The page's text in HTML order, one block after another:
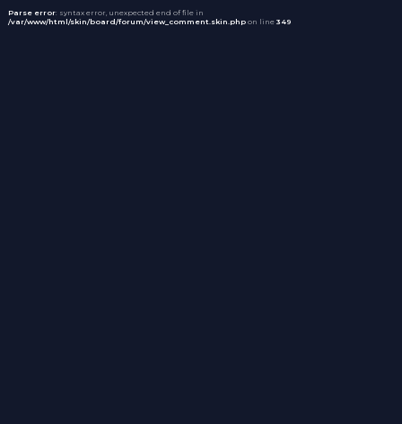
Parse error: syntax error, unexpected end of file in
/var/www/html/skin/board/forum/view_comment.skin.phpon line 349